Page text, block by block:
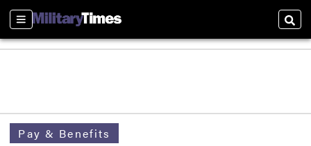
Sections
Pay & Benefits